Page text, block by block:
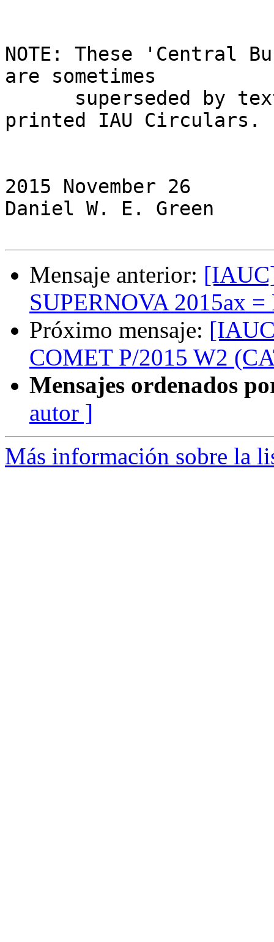
NOTE: These 'Central
are sometimes
printed IAU Circulars.
2015 November 26
Daniel W. E. Green
Mensaje anterior:
SUPERNOVA 2015ax
Próximo mensaje:
COMET P/2015 W2
Mensajes ordenados
autor ]
Más información sobre la